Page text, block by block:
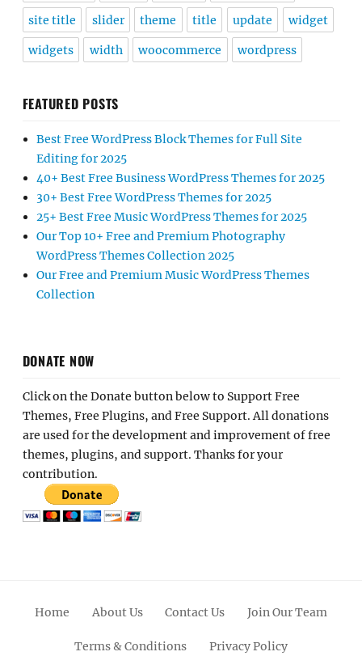
site title slider theme title update widget
widgets width woocommerce wordpress
FEATURED POSTS
Best Free WordPress Block Themes for Full Site
Editing for 2025
40+ Best Free Business WordPress Themes for 2025
30+ Best Free WordPress Themes for 2025
25+ Best Free Music WordPress Themes for 2025
Our Top 10+ Free and Premium Photography
WordPress Themes Collection 2025
Our Free and Premium Music WordPress Themes
Collection
DONATE NOW
Click on the Donate button below to Support Free
Themes, Free Plugins, and Free Support. All donations
are used for the development and improvement of free
themes, plugins, and support. Thanks for your
contribution.
Home About Us Contact Us Join Our Team
Terms & Conditions Privacy Policy